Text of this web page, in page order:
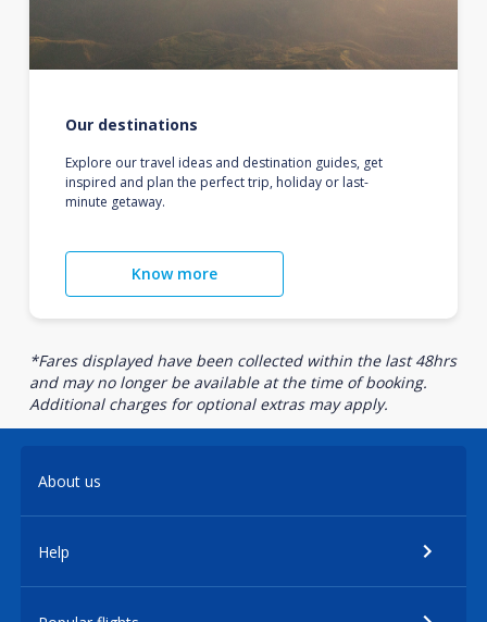
Our destinations
Explore our travel ideas and destination guides, get
inspired and plan the perfect trip, holiday or last-
minute getaway.
Know more
*Fares displayed have been collected within the last 48hrs
and may no longer be available at the time of booking.
Additional charges for optional extras may apply.
About us
Help